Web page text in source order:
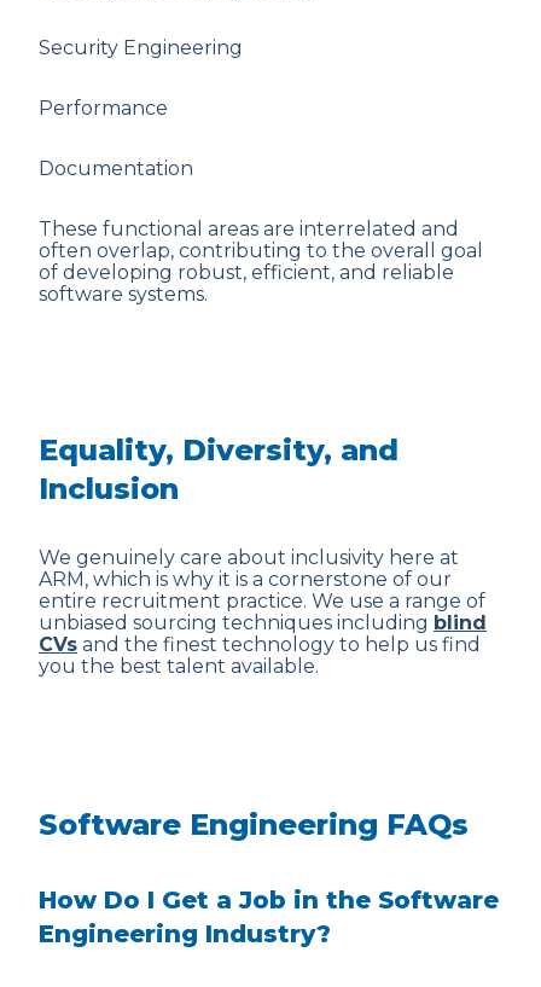
Security Engineering
Performance
Documentation
These functional areas are interrelated and
often overlap, contributing to the overall goal
of developing robust, efficient, and reliable
software systems.
Equality, Diversity, and
Inclusion
We genuinely care about inclusivity here at
ARM, which is why it is a cornerstone of our
entire recruitment practice. We use a range of
unbiased sourcing techniques including blind
CVs and the finest technology to help us find
you the best talent available.
Software Engineering FAQs
How Do I Get a Job in the Software
Engineering Industry?